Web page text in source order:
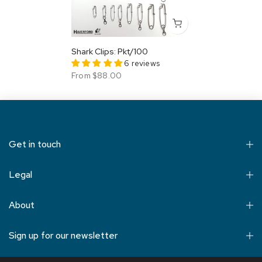
Shark Clips: Pkt/100
6 reviews
From $88.00
Get in touch
Legal
About
Sign up for our newsletter